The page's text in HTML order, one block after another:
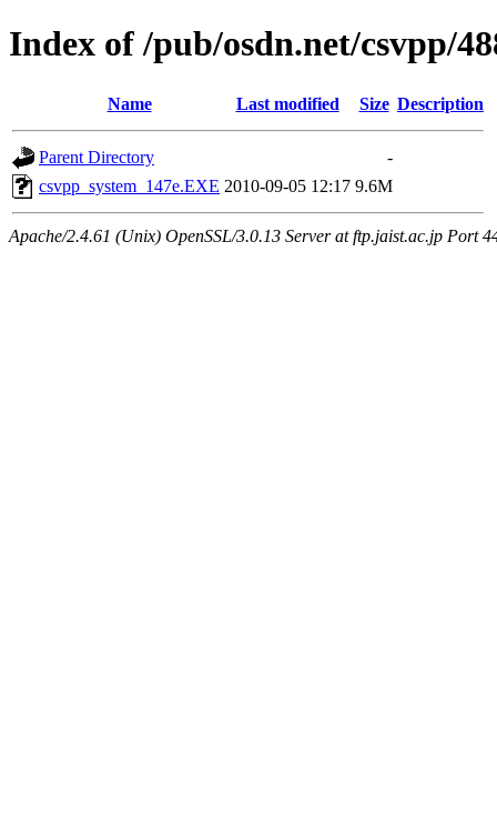
Index of /pub/osdn.net/csvpp/
Name Last modified Size Description
Parent Directory
-
csvpp_system_147e.EXE 2010-09-05 12:17 9.6M
Apache/2.4.61 (Unix) OpenSSL/3.0.13 Server at ftp.jaist.ac.jp Port